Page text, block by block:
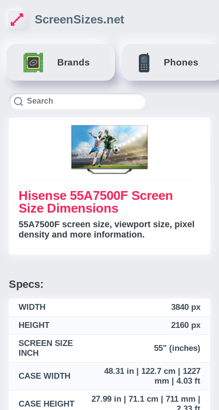
ScreenSizes.net
Brands Phones
Hisense 55A7500F Screen
Size Dimensions
55A7500F screen size, viewport size, pixel
density and more information.
Specs:
WIDTH
3840 px
HEIGHT
2160 px
SCREEN SIZE
INCH
55" (inches)
CASE WIDTH
48.31 in | 122.7 cm | 1227
mm | 4.03 ft
CASE HEIGHT
27.99 in | 71.1 cm | 711 mm |